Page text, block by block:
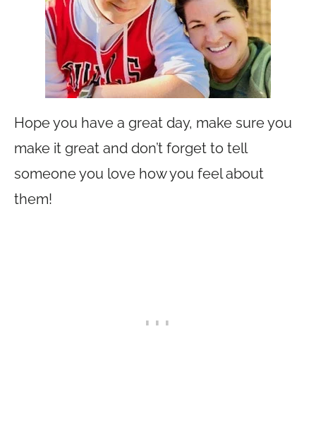
Hope you have a great day, make sure you
make it great and don’t forget to tell
someone you love how you feel about
them!